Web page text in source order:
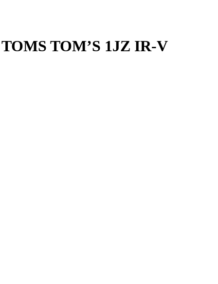
TOM’S 1JZ IR-V